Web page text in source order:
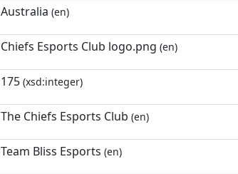
Australia (en)
Chiefs Esports Club logo.png (en)
175 (xsd:integer)
The Chiefs Esports Club (en)
Team Bliss Esports (en)